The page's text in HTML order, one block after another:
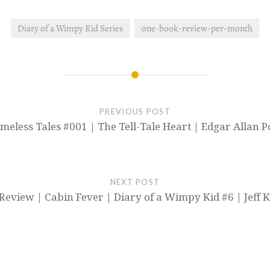
Diary of a Wimpy Kid Series one-book-review-per-month
PREVIOUS POST
Tales #001 | The Tell-Tale Heart | Edgar Allan
NEXT POST
| Cabin Fever | Diary of a Wimpy Kid #6 | Jeff